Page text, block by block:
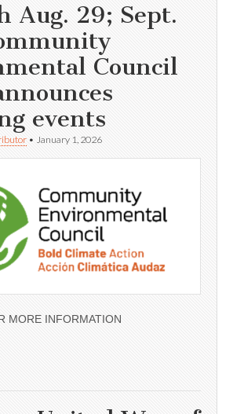
Aug. 29; Sept.
Council
events
• January 1, 2026
MORE INFORMATION